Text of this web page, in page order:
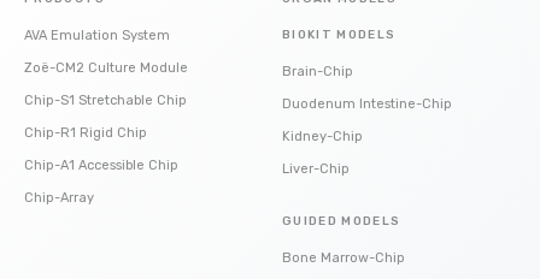
AVA Emulation System
Zoë-CM2 Culture Module
Chip-S1 Stretchable Chip
Chip-R1 Rigid Chip
Chip-A1 Accessible Chip
Chip-Array
BIOKIT MODELS
Brain-Chip
Duodenum Intestine-Chip
Kidney-Chip
Liver-Chip
GUIDED MODELS
Bone Marrow-Chip